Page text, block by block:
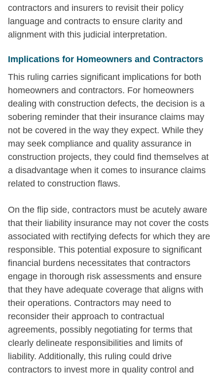
contractors and insurers to revisit their policy
language and contracts to ensure clarity and
alignment with this judicial interpretation.
Implications for Homeowners and Contractors
This ruling carries significant implications for both
homeowners and contractors. For homeowners
dealing with construction defects, the decision is a
sobering reminder that their insurance claims may
not be covered in the way they expect. While they
may seek compliance and quality assurance in
construction projects, they could find themselves at
a disadvantage when it comes to insurance claims
related to construction flaws.
On the flip side, contractors must be acutely aware
that their liability insurance may not cover the costs
associated with rectifying defects for which they are
responsible. This potential exposure to significant
financial burdens necessitates that contractors
engage in thorough risk assessments and ensure
that they have adequate coverage that aligns with
their operations. Contractors may need to
reconsider their approach to contractual
agreements, possibly negotiating for terms that
clearly delineate responsibilities and limits of
liability. Additionally, this ruling could drive
contractors to invest more in quality control and